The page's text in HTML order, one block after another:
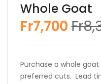
Whole Goat
Fr
Fr7,700
Purchase a whole
preferred cuts. Lead